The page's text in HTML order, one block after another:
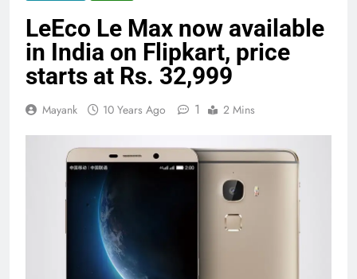
LeEco Le Max now available
in India on Flipkart, price
starts at Rs. 32,999
Mayank 10 Years Ago 1 2 Mins